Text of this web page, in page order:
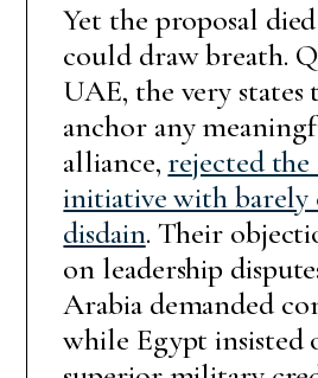
Yet the proposal
could draw breath.
UAE, the very
anchor any
alliance,rejected
initiative with barely
disdain. Their
on leadership
Arabia demanded
while Egypt insisted